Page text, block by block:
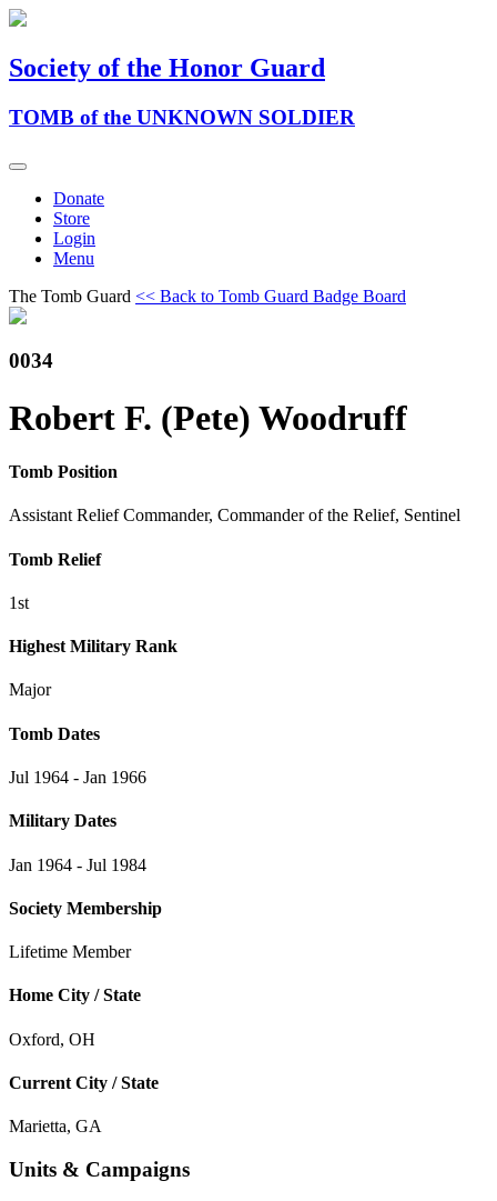
Society of the Honor Guard
TOMB of the UNKNOWN SOLDIER
Donate
Store
Login
Menu
The Tomb Guard << Back to Tomb Guard Badge Board
0034
Robert F. (Pete) Woodruff
Tomb Position
Assistant Relief Commander, Commander of the Relief, Sentinel
Tomb Relief
1st
Highest Military Rank
Major
Tomb Dates
Jul 1964 - Jan 1966
Military Dates
Jan 1964 - Jul 1984
Society Membership
Lifetime Member
Home City / State
Oxford, OH
Current City / State
Marietta, GA
Units & Campaigns